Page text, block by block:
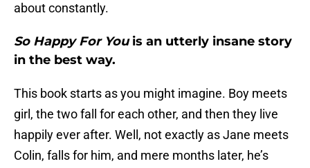
about constantly.
So Happy For Youis an utterly insane story
in the best way.
This book starts as you might imagine. Boy meets
girl, the two fall for each other, and then they live
happily ever after. Well, not exactly as Jane meets
Colin, falls for him, and mere months later, he’s